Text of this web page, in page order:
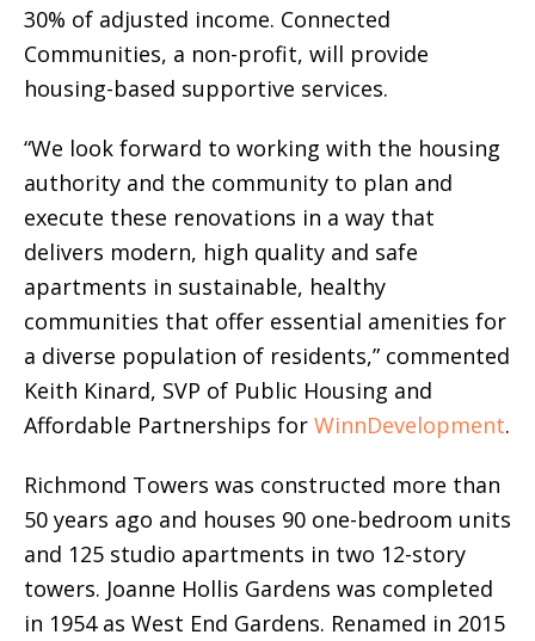
30% of adjusted income. Connected
Communities, a non-profit, will provide
housing-based supportive services.
“We look forward to working with the housing
authority and the community to plan and
execute these renovations in a way that
delivers modern, high quality and safe
apartments in sustainable, healthy
communities that offer essential amenities for
a diverse population of residents,” commented
Keith Kinard, SVP of Public Housing and
Affordable Partnerships for WinnDevelopment.
Richmond Towers was constructed more than
50 years ago and houses 90 one-bedroom units
and 125 studio apartments in two 12-story
towers. Joanne Hollis Gardens was completed
in 1954 as West End Gardens. Renamed in 2015